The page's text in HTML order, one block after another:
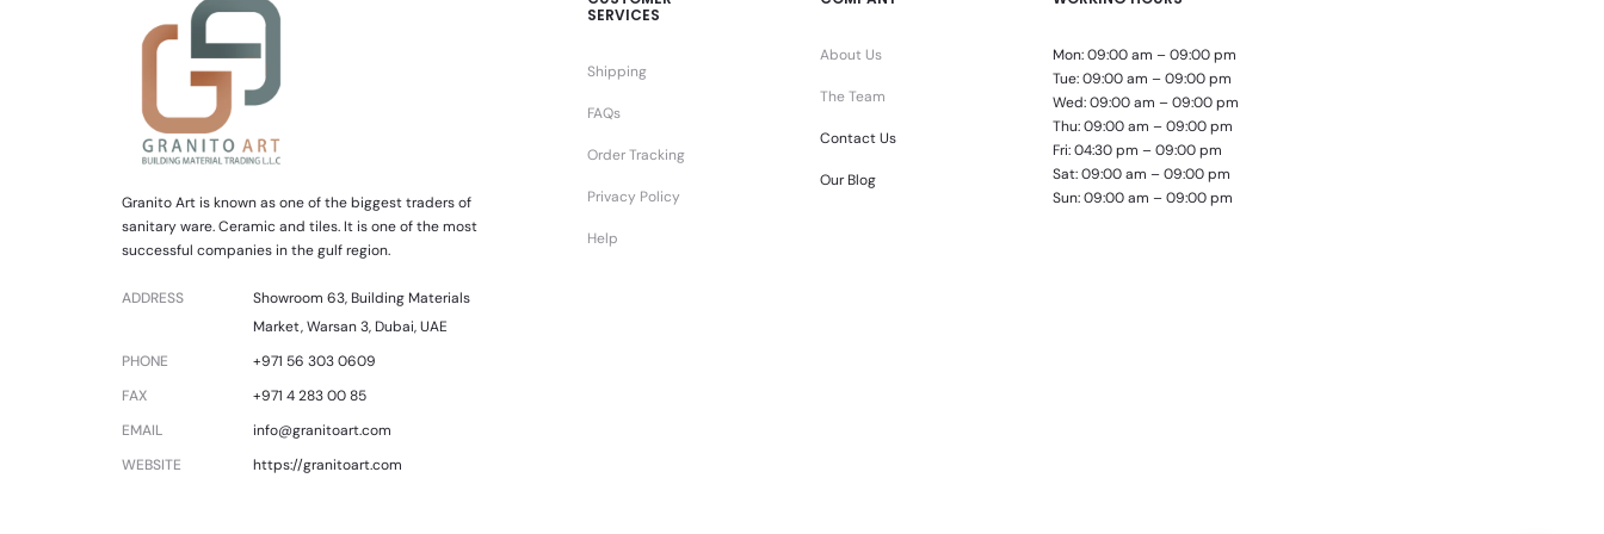
Granito Art is known as one of the biggest traders of
sanitary ware. Ceramic and tiles. It is one of the most
successful companies in the gulf region.
ADDRESS
Showroom 63, Building Materials
Market, Warsan 3, Dubai, UAE
PHONE
+971 56 303 0609
FAX
+971 4 283 00 85
EMAIL
info@granitoart.com
WEBSITE
https://granitoart.com
SERVICES
Shipping
FAQs
Order Tracking
Privacy Policy
Help
About Us
The Team
Contact Us
Our Blog
Mon: 09:00 am – 09:00 pm
Tue: 09:00 am – 09:00 pm
Wed: 09:00 am – 09:00 pm
Thu: 09:00 am – 09:00 pm
Fri: 04:30 pm – 09:00 pm
Sat: 09:00 am – 09:00 pm
Sun: 09:00 am – 09:00 pm